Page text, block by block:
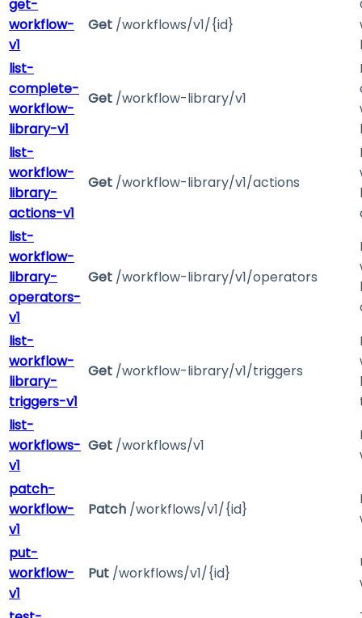
get-
workflow-
v1
Get /workflows/v1/{id}
list-
complete-
workflow-
library-v1
Get /workflow-library/v1
list-
workflow-
library-
actions-v1
Get /workflow-library/v1/actions
list-
workflow-
library-
operators-
v1
Get /workflow-library/v1/operators
list-
workflow-
library-
triggers-v1
Get /workflow-library/v1/triggers
list-
workflows-
v1
Get /workflows/v1
patch-
workflow-
v1
Patch /workflows/v1/{id}
put-
workflow-
v1
Put /workflows/v1/{id}